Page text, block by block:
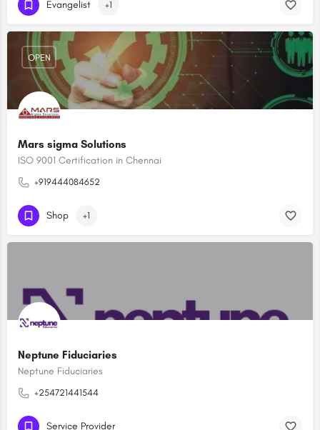
Evangelist +1
Mars sigma Solutions
ISO 9001 Certification in Chennai
+919444084652
OPEN
Shop +1
Neptune Fiduciaries
Neptune Fiduciaries
+254721441544
Service Provider